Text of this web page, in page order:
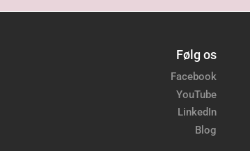
Følg os
Facebook
YouTube
LinkedIn
Blog